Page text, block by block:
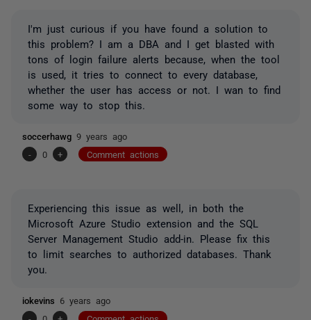
I'm just curious if you have found a solution to
this problem? I am a DBA and I get blasted with
tons of login failure alerts because, when the tool
is used, it tries to connect to every database,
whether the user has access or not. I wan to find
some way to stop this.
soccerhawg 9 years ago
-
0 + Comment actions
Experiencing this issue as well, in both the
Microsoft Azure Studio extension and the SQL
Server Management Studio add-in. Please fix this
to limit searches to authorized databases. Thank
you.
iokevins 6 years ago
-
0 + Comment actions